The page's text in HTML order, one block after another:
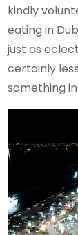
kindly
eating in
just as
certainly
something